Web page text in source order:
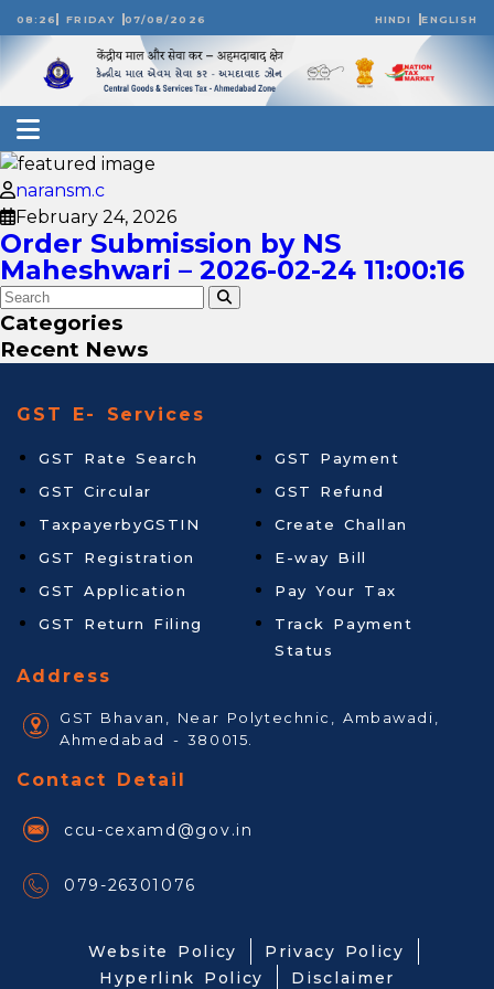
08:26 FRIDAY 07/08/2026 HINDI ENGLISH
naransm.c
February 24, 2026
Order Submission by NS
Maheshwari – 2026-02-24 11:00:16
Categories
Recent News
GST E- Services
GST Rate Search
GST Circular
TaxpayerbyGSTIN
GST Registration
GST Application
GST Return Filing
GST Payment
GST Refund
Create Challan
E-way Bill
Pay Your Tax
Track Payment
Status
Address
GST Bhavan, Near Polytechnic, Ambawadi,
Ahmedabad - 380015.
Contact Detail
ccu-cexamd@gov.in
079-26301076
Website Policy
Privacy Policy
Hyperlink Policy
Disclaimer